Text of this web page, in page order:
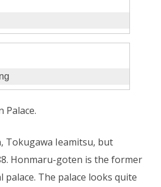
Palace.
Tokugawa Ieamitsu, but
Honmaru-goten is the former
The palace looks quite